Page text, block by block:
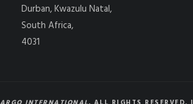
Durban, Kwazulu Natal,
South Africa,
4031